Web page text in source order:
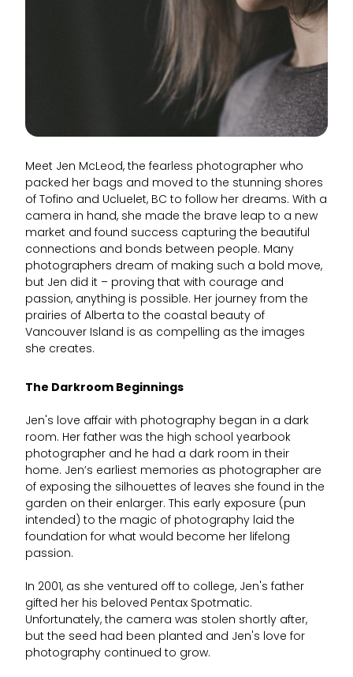
Meet Jen McLeod, the fearless photographer who
packed her bags and moved to the stunning shores
of Tofino and Ucluelet, BC to follow her dreams. With a
camera in hand, she made the brave leap to a new
market and found success capturing the beautiful
connections and bonds between people. Many
photographers dream of making such a bold move,
but Jen did it – proving that with courage and
passion, anything is possible. Her journey from the
prairies of Alberta to the coastal beauty of
Vancouver Island is as compelling as the images
she creates.
The Darkroom Beginnings
Jen's love affair with photography began in a dark
room. Her father was the high school yearbook
photographer and he had a dark room in their
home. Jen’s earliest memories as photographer are
of exposing the silhouettes of leaves she found in the
garden on their enlarger. This early exposure (pun
intended) to the magic of photography laid the
foundation for what would become her lifelong
passion.
In 2001, as she ventured off to college, Jen's father
gifted her his beloved Pentax Spotmatic.
Unfortunately, the camera was stolen shortly after,
but the seed had been planted and Jen's love for
photography continued to grow.